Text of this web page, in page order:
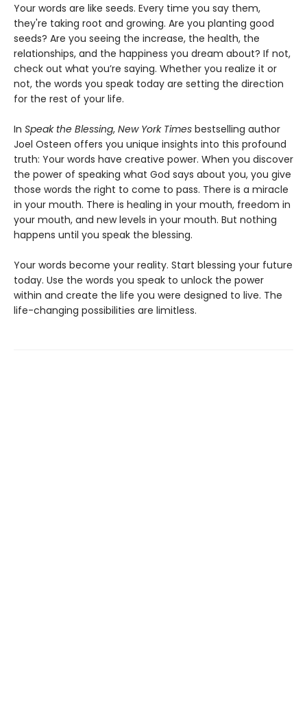
Your words are like seeds. Every time you say them,
they're taking root and growing. Are you planting good
seeds? Are you seeing the increase, the health, the
relationships, and the happiness you dream about? If not,
check out what you’re saying. Whether you realize it or
not, the words you speak today are setting the direction
for the rest of your life.
In Speak the Blessing, New York Times bestselling author
Joel Osteen offers you unique insights into this profound
truth: Your words have creative power. When you discover
the power of speaking what God says about you, you give
those words the right to come to pass. There is a miracle
in your mouth. There is healing in your mouth, freedom in
your mouth, and new levels in your mouth. But nothing
happens until you speak the blessing.
Your words become your reality. Start blessing your future
today. Use the words you speak to unlock the power
within and create the life you were designed to live. The
life-changing possibilities are limitless.